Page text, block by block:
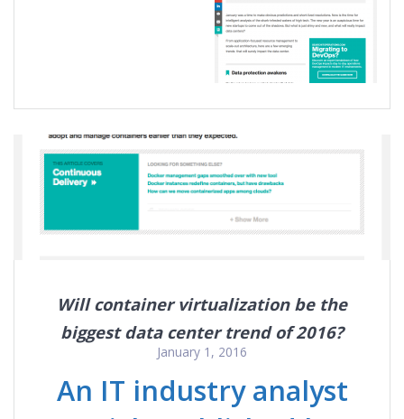
Will container virtualization be the
biggest data center trend of 2016?
January 1, 2016
An IT industry analyst